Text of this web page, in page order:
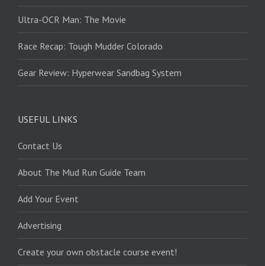
Ultra-OCR Man: The Movie
Race Recap: Tough Mudder Colorado
Gear Review: Hyperwear Sandbag System
USEFUL LINKS
Contact Us
About The Mud Run Guide Team
Add Your Event
Advertising
Create your own obstacle course event!